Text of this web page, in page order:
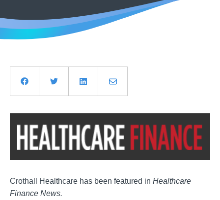
Crothall Healthcare has been featured in Healthcare
Finance News.